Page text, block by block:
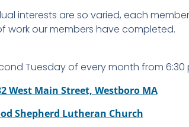
interests are so varied, each
work our members have completed.
Tuesday of every month from
West Main Street, Westboro MA
Shepherd Lutheran Church